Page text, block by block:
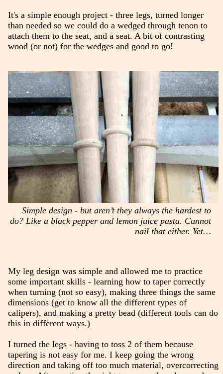
It's a simple enough project - three legs, turned longer
than needed so we could do a wedged through tenon to
attach them to the seat, and a seat. A bit of contrasting
wood (or not) for the wedges and good to go!
Simple design - but aren’t they always the hardest to
do? Like a black pepper and lemon juice pasta. Cannot
nail that either. Yet…
My leg design was simple and allowed me to practice
some important skills - learning how to taper correctly
when turning (not so easy), making three things the same
dimensions (get to know all the different types of
calipers), and making a pretty bead (different tools can do
this in different ways.)
I turned the legs - having to toss 2 of them because
tapering is not easy for me. I keep going the wrong
direction and taking off too much material, overcorrecting